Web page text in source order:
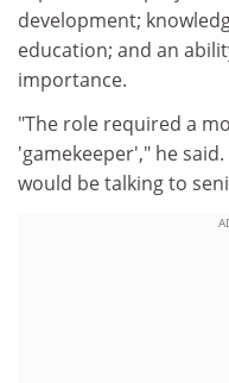
development;
education; and an
importance.
"The role required a
'gamekeeper'," he
would be talking to